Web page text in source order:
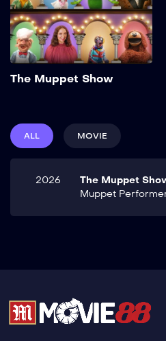
The Muppet Show
ALL MOVIE
2026 The Muppet
Muppet